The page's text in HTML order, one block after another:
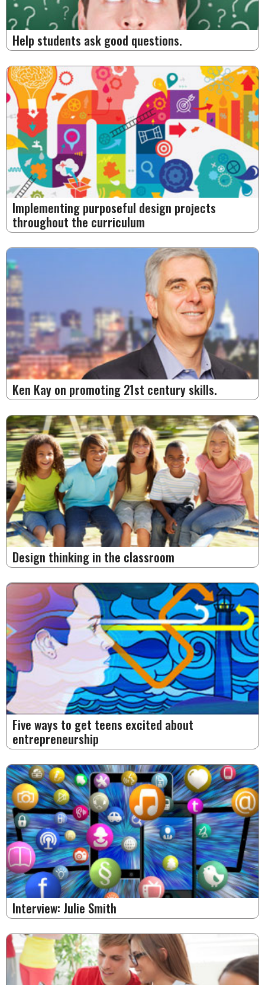
Help students ask good questions.
Implementing purposeful design projects
throughout the curriculum
Ken Kay on promoting 21st century skills.
Design thinking in the classroom
Five ways to get teens excited about
entrepreneurship
Interview: Julie Smith